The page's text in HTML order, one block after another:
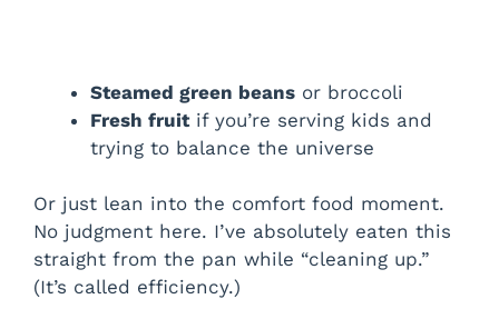
Steamed green beans or broccoli
Fresh fruitif you’re serving kids and
trying to balance the universe
Or just lean into the comfort food moment.
No judgment here. I’ve absolutely eaten this
straight from the pan while “cleaning up.”
(It’s called efficiency.)